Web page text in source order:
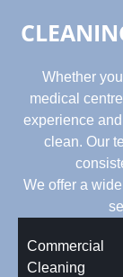
Whether
medical
experience
clean. Our
We offer a
Commercial
Cleaning